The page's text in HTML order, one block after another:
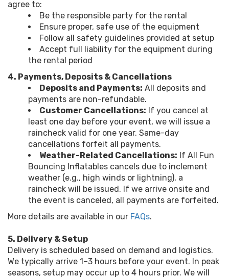
agree to:
Be the responsible party for the rental
Ensure proper, safe use of the equipment
Follow all safety guidelines provided at setup
Accept full liability for the equipment during
the rental period
4. Payments, Deposits & Cancellations
Deposits and Payments: All deposits and
payments are non-refundable.
Customer Cancellations: If you cancel at
least one day before your event, we will issue a
raincheck valid for one year. Same-day
cancellations forfeit all payments.
Weather-Related Cancellations: If All Fun
Bouncing Inflatables cancels due to inclement
weather (e.g., high winds or lightning), a
raincheck will be issued. If we arrive onsite and
the event is canceled, all payments are forfeited.
More details are available in our FAQs.
5. Delivery & Setup
Delivery is scheduled based on demand and logistics.
We typically arrive 1–3 hours before your event. In peak
seasons, setup may occur up to 4 hours prior. We will